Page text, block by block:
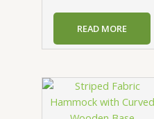
READ MORE